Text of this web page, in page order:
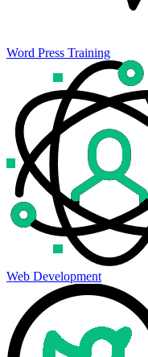
Word Press Training
Web Development